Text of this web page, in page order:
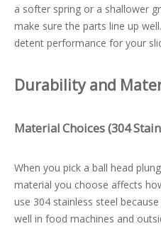
a softer spring or a shallower
make sure the parts line up
detent performance for your
Durability and
Material Choices (304
When you pick a ball head
material you choose affects
use 304 stainless steel
well in food machines and